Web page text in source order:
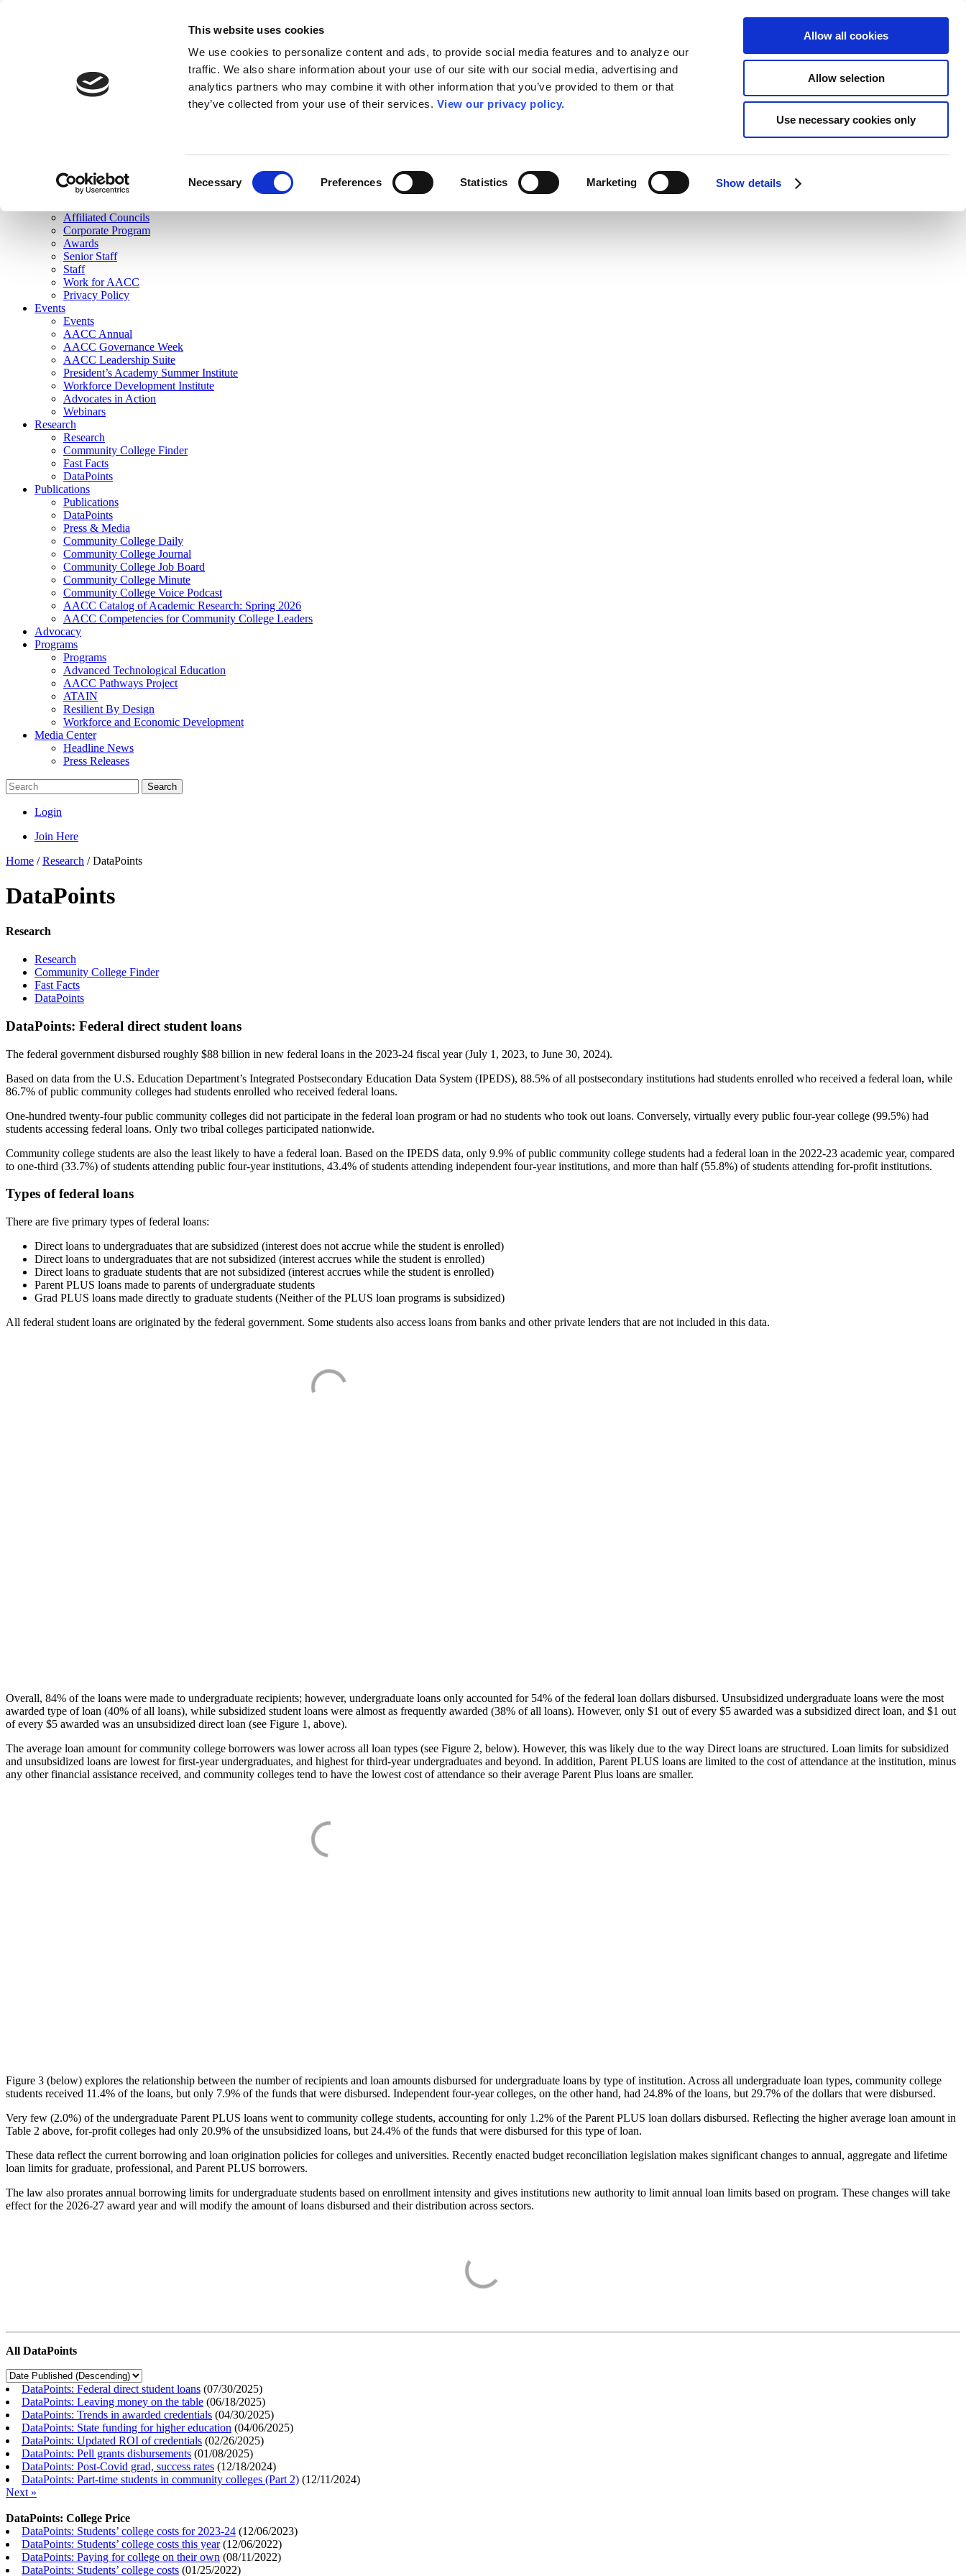
This website uses cookies
We use cookies to personalize content and ads, to provide social media features and to analyze our
traffic. We also share information about your use of our site with our social media, advertising and
analytics partners who may combine it with other information that you’ve provided to them or that
they’ve collected from your use of their services. View our privacy policy.
Necessary Preferences Statistics Marketing Show details
Allow all cookies
Allow selection
Use necessary cookies only
Join Here
Membership
Governance
Affiliated Councils
Corporate Program
Awards
Senior Staff
Staff
Work for AACC
Privacy Policy
Events
Events
AACC Annual
AACC Governance Week
AACC Leadership Suite
President’s Academy Summer Institute
Workforce Development Institute
Advocates in Action
Webinars
Research
Research
Community College Finder
Fast Facts
DataPoints
Publications
Publications
DataPoints
Press & Media
Community College Daily
Community College Journal
Community College Job Board
Community College Minute
Community College Voice Podcast
AACC Catalog of Academic Research: Spring 2026
AACC Competencies for Community College Leaders
Advocacy
Programs
Programs
Advanced Technological Education
AACC Pathways Project
ATAIN
Resilient By Design
Workforce and Economic Development
Media Center
Headline News
Press Releases
Search
Login
Join Here
Home /Research /DataPoints
DataPoints
Research
Research
Community College Finder
Fast Facts
DataPoints
DataPoints: Federal direct student loans
The federal government disbursed roughly $88 billion in new federal loans in the 2023-24 fiscal year (July 1, 2023, to June 30, 2024).
Based on data from the U.S. Education Department’s Integrated Postsecondary Education Data System (IPEDS), 88.5% of all postsecondary institutions had students enrolled who received a federal loan, while
86.7% of public community colleges had students enrolled who received federal loans.
One-hundred twenty-four public community colleges did not participate in the federal loan program or had no students who took out loans. Conversely, virtually every public four-year college (99.5%) had
students accessing federal loans. Only two tribal colleges participated nationwide.
Community college students are also the least likely to have a federal loan. Based on the IPEDS data, only 9.9% of public community college students had a federal loan in the 2022-23 academic year, compared
to one-third (33.7%) of students attending public four-year institutions, 43.4% of students attending independent four-year institutions, and more than half (55.8%) of students attending for-profit institutions.
Types of federal loans
There are five primary types of federal loans:
Direct loans to undergraduates that are subsidized (interest does not accrue while the student is enrolled)
Direct loans to undergraduates that are not subsidized (interest accrues while the student is enrolled)
Direct loans to graduate students that are not subsidized (interest accrues while the student is enrolled)
Parent PLUS loans made to parents of undergraduate students
Grad PLUS loans made directly to graduate students (Neither of the PLUS loan programs is subsidized)
All federal student loans are originated by the federal government. Some students also access loans from banks and other private lenders that are not included in this data.
Overall, 84% of the loans were made to undergraduate recipients; however, undergraduate loans only accounted for 54% of the federal loan dollars disbursed. Unsubsidized undergraduate loans were the most
awarded type of loan (40% of all loans), while subsidized student loans were almost as frequently awarded (38% of all loans). However, only $1 out of every $5 awarded was a subsidized direct loan, and $1 out
of every $5 awarded was an unsubsidized direct loan (see Figure 1, above).
The average loan amount for community college borrowers was lower across all loan types (see Figure 2, below). However, this was likely due to the way Direct loans are structured. Loan limits for subsidized
and unsubsidized loans are lowest for first-year undergraduates, and highest for third-year undergraduates and beyond. In addition, Parent PLUS loans are limited to the cost of attendance at the institution, minus
any other financial assistance received, and community colleges tend to have the lowest cost of attendance so their average Parent Plus loans are smaller.
Figure 3 (below) explores the relationship between the number of recipients and loan amounts disbursed for undergraduate loans by type of institution. Across all undergraduate loan types, community college
students received 11.4% of the loans, but only 7.9% of the funds that were disbursed. Independent four-year colleges, on the other hand, had 24.8% of the loans, but 29.7% of the dollars that were disbursed.
Very few (2.0%) of the undergraduate Parent PLUS loans went to community college students, accounting for only 1.2% of the Parent PLUS loan dollars disbursed. Reflecting the higher average loan amount in
Table 2 above, for-profit colleges had only 20.9% of the unsubsidized loans, but 24.4% of the funds that were disbursed for this type of loan.
These data reflect the current borrowing and loan origination policies for colleges and universities. Recently enacted budget reconciliation legislation makes significant changes to annual, aggregate and lifetime
loan limits for graduate, professional, and Parent PLUS borrowers.
The law also prorates annual borrowing limits for undergraduate students based on enrollment intensity and gives institutions new authority to limit annual loan limits based on program. These changes will take
effect for the 2026-27 award year and will modify the amount of loans disbursed and their distribution across sectors.
All DataPoints
DataPoints: Federal direct student loans (07/30/2025)
DataPoints: Leaving money on the table (06/18/2025)
DataPoints: Trends in awarded credentials (04/30/2025)
DataPoints: State funding for higher education (04/06/2025)
DataPoints: Updated ROI of credentials (02/26/2025)
DataPoints: Pell grants disbursements (01/08/2025)
DataPoints: Post-Covid grad, success rates (12/18/2024)
DataPoints: Part-time students in community colleges (Part 2) (12/11/2024)
Next »
DataPoints: College Price
DataPoints: Students’ college costs for 2023-24 (12/06/2023)
DataPoints: Students’ college costs this year(12/06/2022)
DataPoints: Paying for college on their own (08/11/2022)
DataPoints: Students’ college costs (01/25/2022)